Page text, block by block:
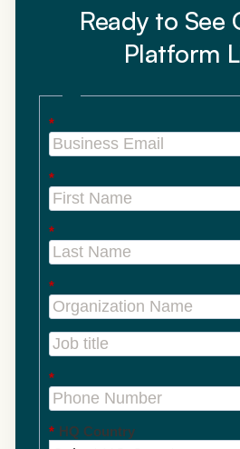
Ready to See
Platform
*
*
*
*
*
* HQ Country